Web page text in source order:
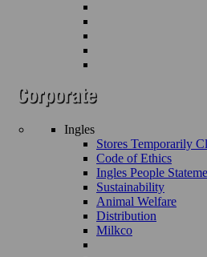
Ingles
Stores Temporarily
Code of Ethics
Ingles People
Sustainability
Animal Welfare
Distribution
Milkco